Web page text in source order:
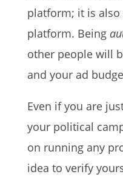
platform; it is
platform. Being
other people will
and your ad
Even if you are
your political
on running any
idea to verify